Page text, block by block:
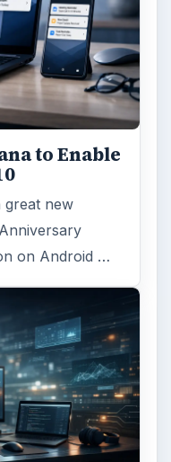
to Enable
great new
on Android …